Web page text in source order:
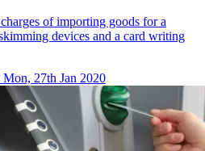
of importing goods for a
devices and a card writing
Mon, 27th Jan 2020